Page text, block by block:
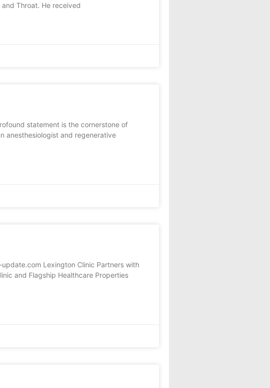
and Throat. He received
statement is the cornerstone of
anesthesiologist and regenerative
update.com Lexington Clinic Partners with
and Flagship Healthcare Properties